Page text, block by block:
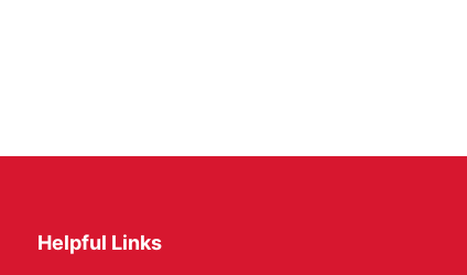
Helpful Links